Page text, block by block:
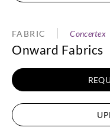
FABRIC Concertex
Onward Fabrics